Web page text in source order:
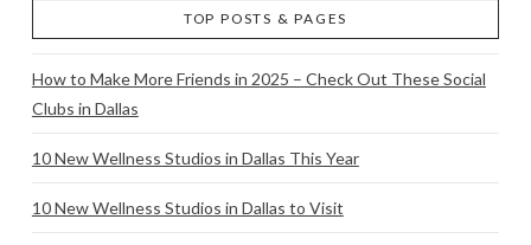
TOP POSTS & PAGES
How to Make More Friends in 2025 – Check Out These Social
Clubs in Dallas
10 New Wellness Studios in Dallas This Year
10 New Wellness Studios in Dallas to Visit